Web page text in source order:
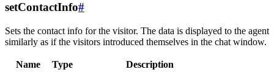
setContactInfo#
Sets the contact info for the visitor. The data is displayed to the agent
similarly as if the visitors introduced themselves in the chat window.
Name Type
Description